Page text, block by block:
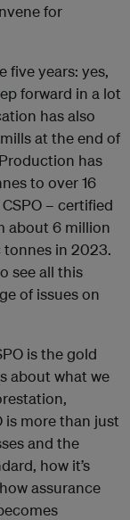
for
five years: yes,
forward in a lot
has also
at the end of
has
to over 16
– certified
about 6 million
in 2023.
see all this
of issues on
is the gold
about what we
is more than just
and the
how it’s
assurance